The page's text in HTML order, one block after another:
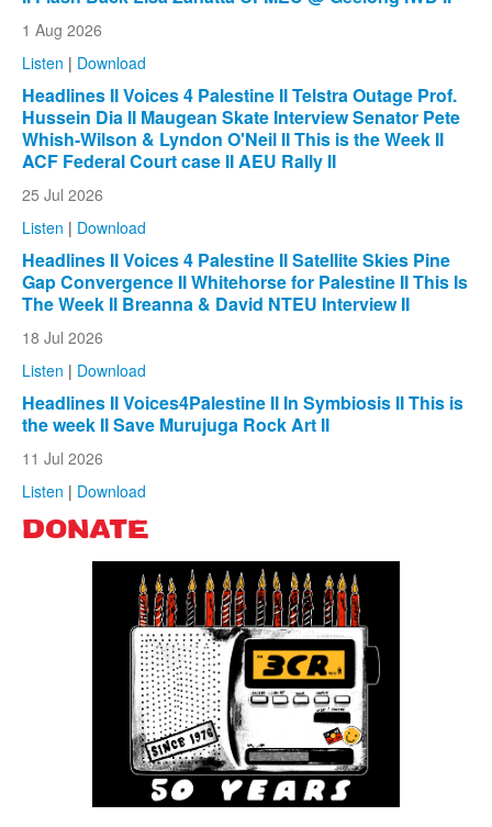
1 Aug 2026
Listen | Download
Headlines II Voices 4 Palestine II Telstra Outage Prof.
Hussein Dia II Maugean Skate Interview Senator Pete
Whish-Wilson & Lyndon O'Neil II This is the Week II
ACF Federal Court case II AEU Rally II
25 Jul 2026
Listen | Download
Headlines II Voices 4 Palestine II Satellite Skies Pine
Gap Convergence II Whitehorse for Palestine II This Is
The Week II Breanna & David NTEU Interview II
18 Jul 2026
Listen | Download
Headlines II Voices4Palestine II In Symbiosis II This is
the week II Save Murujuga Rock Art II
11 Jul 2026
Listen | Download
DONATE